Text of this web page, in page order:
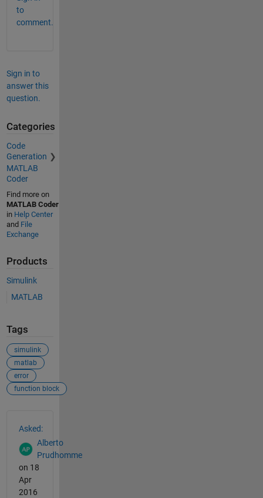
to
comment.
Sign in to
answer this
question.
Categories
Code
Generation
MATLAB
Coder
Find more on
MATLAB Coder
in Help Center
and File
Exchange
Products
Simulink
MATLAB
Tags
simulink
matlab
error
function block
Asked:
Alberto
Prudhomme
on 18
Apr
2016